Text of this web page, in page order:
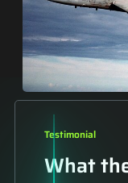
Testimonial
What